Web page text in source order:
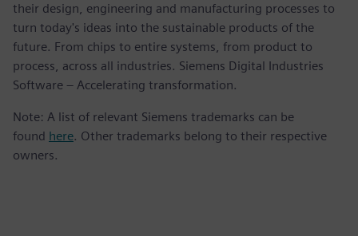
their design, engineering and manufacturing processes to
turn today's ideas into the sustainable products of the
future. From chips to entire systems, from product to
process, across all industries. Siemens Digital Industries
Software – Accelerating transformation.
Note: A list of relevant Siemens trademarks can be
found here. Other trademarks belong to their respective
owners.